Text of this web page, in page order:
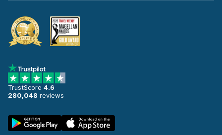
TrustScore 4.6
280,048 reviews